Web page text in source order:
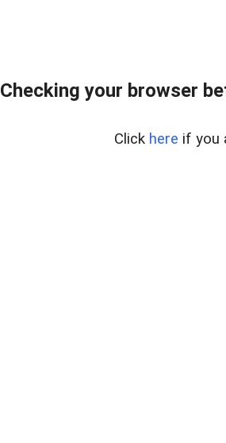
Checking your browser
Click here if you